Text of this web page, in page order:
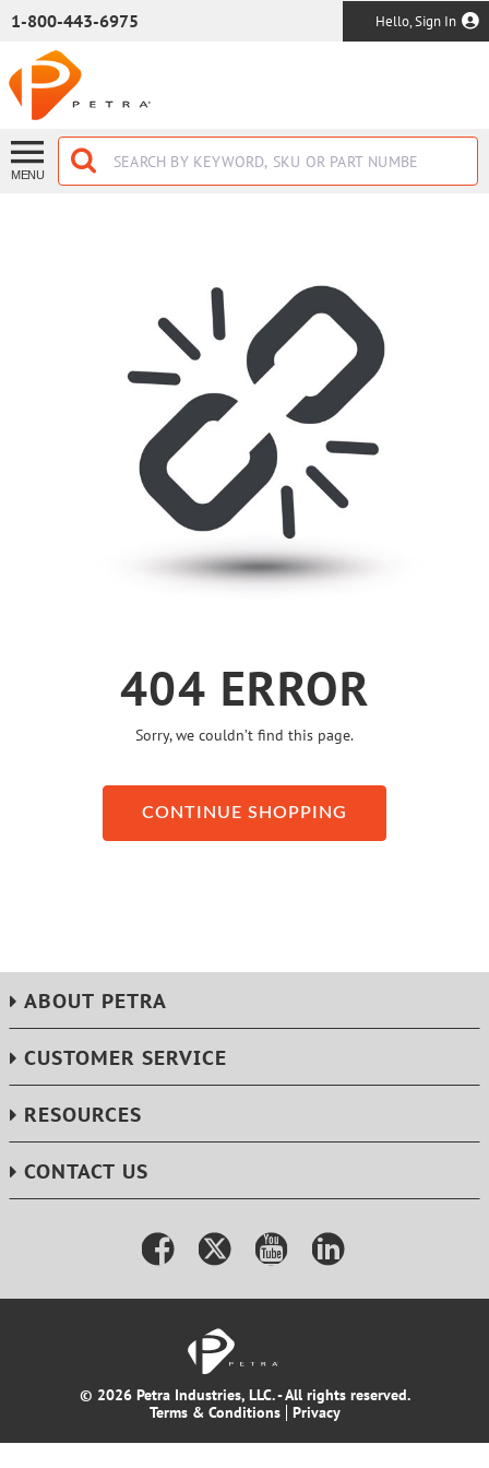
1-800-443-6975 Hello, Sign In
MENU
404 ERROR
Sorry, we couldn’t find this page.
CONTINUE SHOPPING
ABOUT PETRA
CUSTOMER SERVICE
RESOURCES
CONTACT US
© 2026 Petra Industries, LLC. - All rights reserved.
Terms & Conditions
Privacy